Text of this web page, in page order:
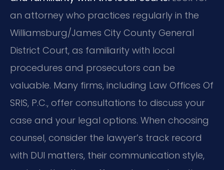
an attorney who practices regularly in the
Williamsburg/James City County General
District Court, as familiarity with local
procedures and prosecutors can be
valuable. Many firms, including Law Offices Of
SRIS, P.C., offer consultations to discuss your
case and your legal options. When choosing
counsel, consider the lawyer’s track record
with DUI matters, their communication style,